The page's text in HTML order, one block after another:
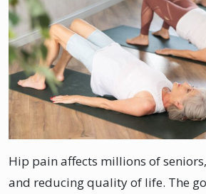
Hip pain affects millions of
and reducing quality of life. The